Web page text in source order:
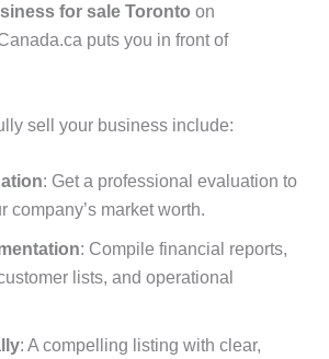
for sale Toronto on
puts you in front of
sell your business include:
: Get a professional evaluation to
company’s market worth.
: Compile financial reports,
lists, and operational
: A compelling listing with clear,